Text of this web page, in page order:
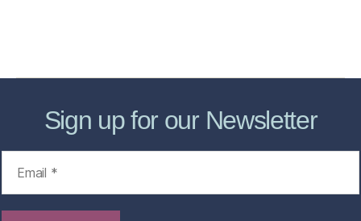
Sign up for our Newsletter